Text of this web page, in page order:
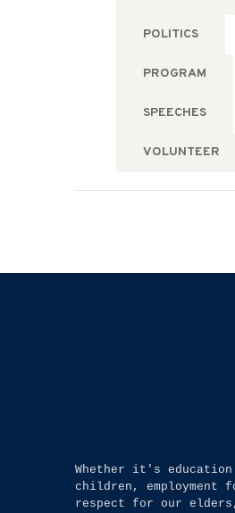
POLITICS
PROGRAM
SPEECHES
VOLUNTEER
Whether it's
children, employment
respect for our